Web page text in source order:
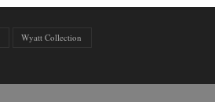
Wyatt Collection